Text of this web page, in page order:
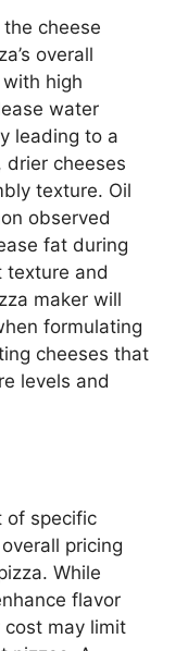
cheese
overall
high
water
leading to a
drier cheeses
texture. Oil
observed
fat during
texture and
maker will
formulating
cheeses that
levels and
of specific
pricing
While
flavor
may limit